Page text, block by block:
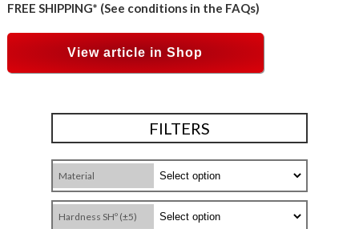
FREE SHIPPING* (See conditions in the FAQs)
View article in Shop
FILTERS
Material
Hardness SHº (±5)